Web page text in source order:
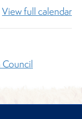
View full calendar